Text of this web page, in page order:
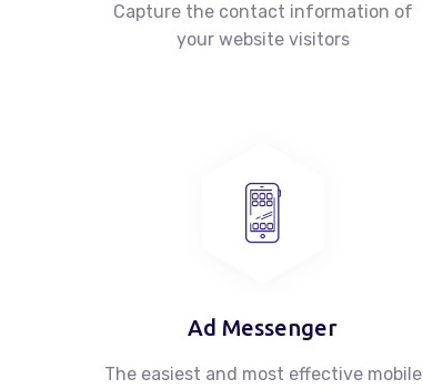
Contacts
Capture the contact information of
your website visitors
Ad Messenger
The easiest and most effective mobile